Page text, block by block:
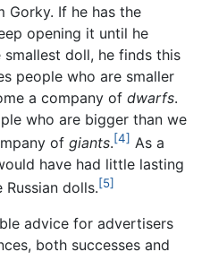
Gorky. If he has the
opening it until he
doll, he finds this
people who are smaller
a company of dwarfs.
who are bigger than we
of giants.[4] As a
have had little lasting
dolls.[5]
advice for advertisers
both successes and